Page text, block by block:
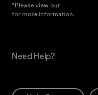
*Please view our
for more information.
Need Help?